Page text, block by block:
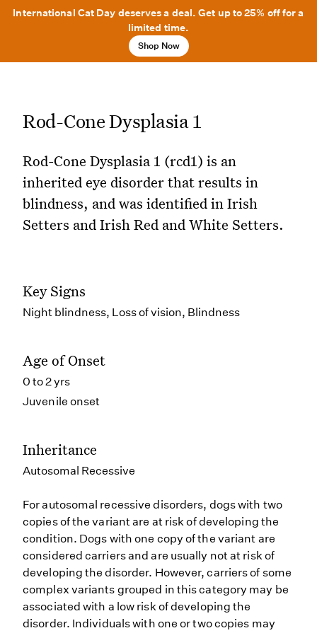
International Cat Day deserves a deal. Get up to 25% off for a
limited time.
Shop Now
Rod-Cone Dysplasia 1
Rod-Cone Dysplasia 1 (rcd1) is an
inherited eye disorder that results in
blindness, and was identified in Irish
Setters and Irish Red and White Setters.
Key Signs
Night blindness, Loss of vision, Blindness
Age of Onset
0 to 2 yrs
Juvenile onset
Inheritance
Autosomal Recessive
For autosomal recessive disorders, dogs with two
copies of the variant are at risk of developing the
condition. Dogs with one copy of the variant are
considered carriers and are usually not at risk of
developing the disorder. However, carriers of some
complex variants grouped in this category may be
associated with a low risk of developing the
disorder. Individuals with one or two copies may